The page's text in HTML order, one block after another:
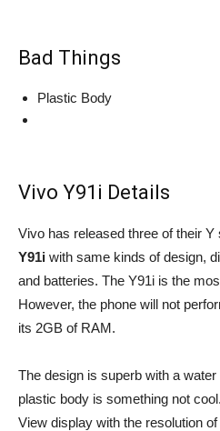
Bad Things
Plastic Body
Vivo Y91i Details
Vivo has released three of their Y
Y91i with same kinds of design,
and batteries. The Y91i is the
However, the phone will not
its 2GB of RAM.
The design is superb with a
plastic body is something not
View display with the resolution